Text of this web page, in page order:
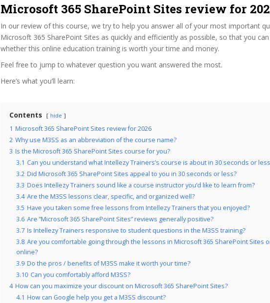
Microsoft 365 SharePoint Sites review for
In our review of this course, we try to help you answer all of your most important
Microsoft 365 SharePoint Sites as quickly and efficiently as possible, so that you
whether this online education training is worth your time and money.
Feel free to jump to whatever question you want answered the most.
Here’s what you’ll learn:
Contents hide
1 Microsoft 365 SharePoint Sites review for 2026
2 Why use M3SS as an abbreviation of the course name?
3 Is the Microsoft 365 SharePoint Sites course for you?
3.1 Can you understand what Intellezy Trainers’s course is about in 30 seconds or
3.2 Did Microsoft 365 SharePoint Sites appeal to you in 30 seconds or less?
3.3 Does Intellezy Trainers sound like a course instructor you’d like to learn from?
3.4 Are the M3SS lessons clear, specific, and organized well?
3.5 Have you taken some free lessons from Intellezy Trainers that you enjoyed?
3.6 Are “Microsoft 365 SharePoint Sites” reviews generally positive?
3.7 Is Intellezy Trainers responsive to student questions in the M3SS training?
3.8 Are you comfortable going through the lessons in Microsoft 365 SharePoint Sites
online?
3.9 Do the pros / benefits of M3SS make it worth your time?
3.10 Can you comfortably afford M3SS?
4 How can you maximize your discount on Microsoft 365 SharePoint Sites?
4.1 How can Google help you get a M3SS discount?